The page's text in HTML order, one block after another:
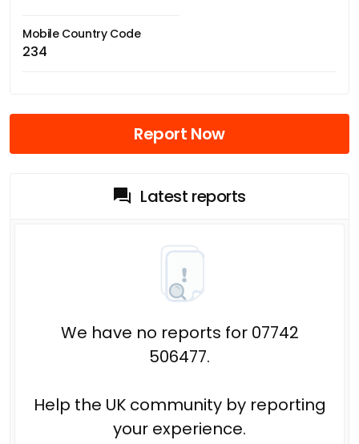
Mobile Country Code
234
Report Now
Latest reports
We have no reports for 07742
506477.
Help the UK community by reporting
your experience.